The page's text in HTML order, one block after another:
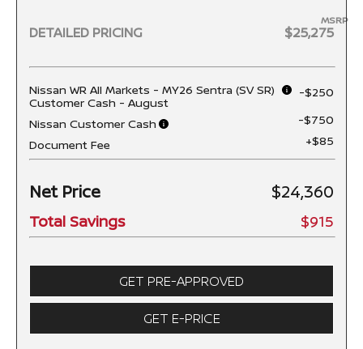
DETAILED PRICING
MSRP
$25,275
Nissan WR All Markets - MY26 Sentra (SV SR)
Customer Cash - August
-$250
Nissan Customer Cash
-$750
Document Fee
+$85
Net Price $24,360
Total Savings $915
GET PRE-APPROVED
GET E-PRICE